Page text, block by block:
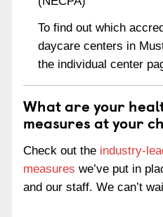
To find out which
daycare centers in
the individual center
What are your
measures at your
Check out the industry-
measures we’ve put in
and our staff. We can’t